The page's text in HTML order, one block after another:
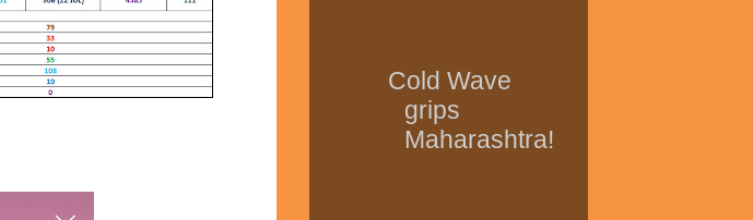
Cold Wave
grips
Maharashtra!